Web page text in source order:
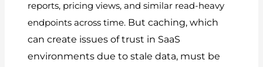
reports, pricing views, and similar read-heavy
endpoints across time. But caching, which
can create issues of trust in SaaS
environments due to stale data, must be